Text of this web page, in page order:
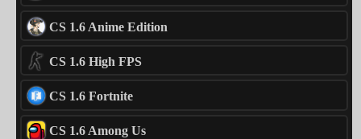
CS 1.6 Anime Edition
CS 1.6 High FPS
CS 1.6 Fortnite
CS 1.6 Among Us